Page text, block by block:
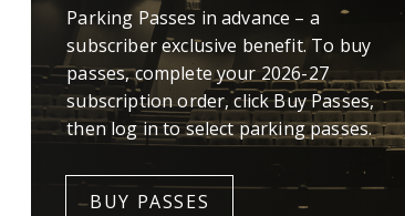
Parking Passes in advance – a
subscriber exclusive benefit. To buy
passes, complete your 2026-27
subscription order, click Buy Passes,
then log in to select parking passes.
BUY PASSES